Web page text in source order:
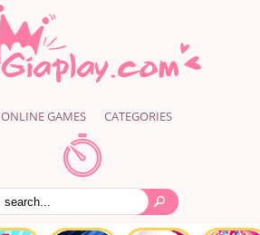
ONLINE GAMES CATEGORIES